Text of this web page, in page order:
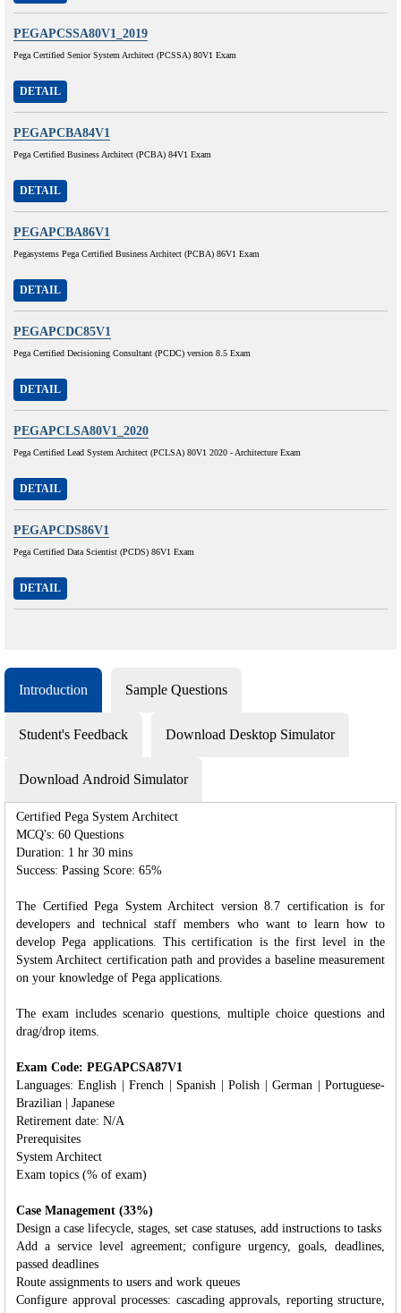
PEGAPCSSA80V1_2019
Pega Certified Senior System Architect (PCSSA) 80V1 Exam
DETAIL
PEGAPCBA84V1
Pega Certified Business Architect (PCBA) 84V1 Exam
DETAIL
PEGAPCBA86V1
Pegasystems Pega Certified Business Architect (PCBA) 86V1 Exam
DETAIL
PEGAPCDC85V1
Pega Certified Decisioning Consultant (PCDC) version 8.5 Exam
DETAIL
PEGAPCLSA80V1_2020
Pega Certified Lead System Architect (PCLSA) 80V1 2020 - Architecture Exam
DETAIL
PEGAPCDS86V1
Pega Certified Data Scientist (PCDS) 86V1 Exam
DETAIL
Introduction Sample Questions
Student's Feedback Download Desktop Simulator
Download Android Simulator
Certified Pega System Architect
MCQ's: 60 Questions
Duration: 1 hr 30 mins
Success: Passing Score: 65%
The Certified Pega System Architect version 8.7 certification is for
developers and technical staff members who want to learn how to
develop Pega applications. This certification is the first level in the
System Architect certification path and provides a baseline measurement
on your knowledge of Pega applications.
The exam includes scenario questions, multiple choice questions and
drag/drop items.
Exam Code: PEGAPCSA87V1
Languages: English | French | Spanish | Polish | German | Portuguese-
Brazilian | Japanese
Retirement date: N/A
Prerequisites
System Architect
Exam topics (% of exam)
Case Management (33%)
Design a case lifecycle, stages, set case statuses, add instructions to tasks
Add a service level agreement; configure urgency, goals, deadlines,
passed deadlines
Route assignments to users and work queues
Configure approval processes: cascading approvals, reporting structure,